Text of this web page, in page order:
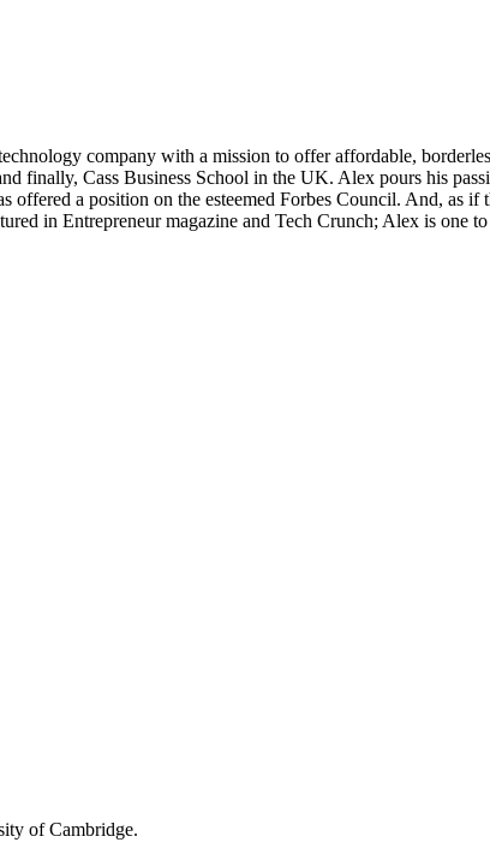
company with a mission to offer affordable,
finally, Cass Business School in the UK. Alex pours his
a position on the esteemed Forbes Council. And, as if
in Entrepreneur magazine and Tech Crunch; Alex is one
of Cambridge.